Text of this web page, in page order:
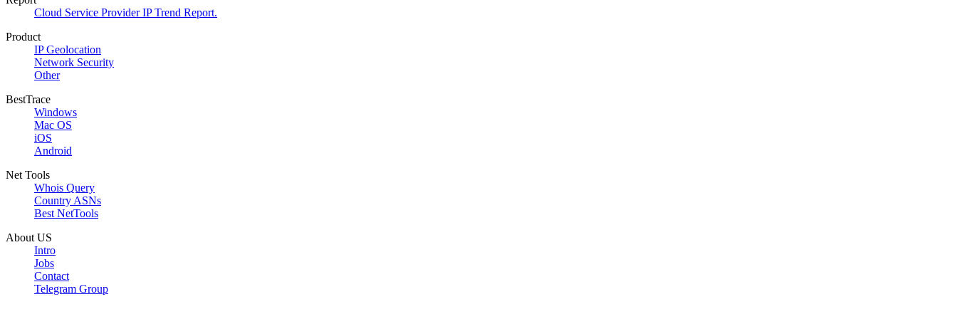
Cloud Service Provider IP Trend Report.
Product
IP Geolocation
Network Security
Other
BestTrace
Windows
Mac OS
iOS
Android
Net Tools
Whois Query
Country ASNs
Best NetTools
About US
Intro
Jobs
Contact
Telegram Group